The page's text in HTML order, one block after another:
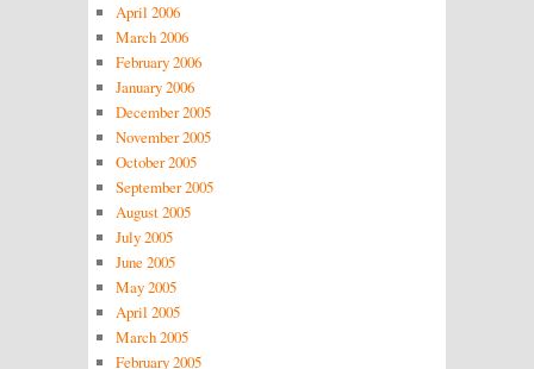
April 2006
March 2006
February 2006
January 2006
December 2005
November 2005
October 2005
September 2005
August 2005
July 2005
June 2005
May 2005
April 2005
March 2005
February 2005